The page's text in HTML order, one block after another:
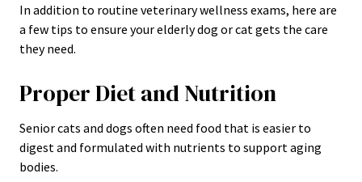
In addition to routine veterinary wellness exams, here are
a few tips to ensure your elderly dog or cat gets the care
they need.
Proper Diet and Nutrition
Senior cats and dogs often need food that is easier to
digest and formulated with nutrients to support aging
bodies.